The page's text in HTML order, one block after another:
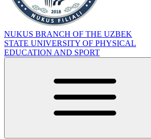
NUKUS BRANCH OF THE UZBEK
STATE UNIVERSITY OF PHYSICAL
EDUCATION AND SPORT